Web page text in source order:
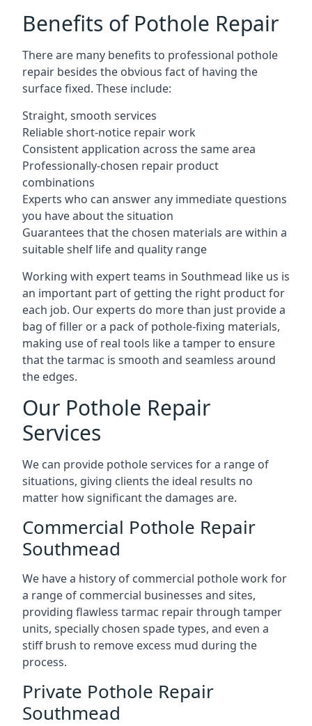
Benefits of Pothole Repair
There are many benefits to professional pothole
repair besides the obvious fact of having the
surface fixed. These include:
Straight, smooth services
Reliable short-notice repair work
Consistent application across the same area
Professionally-chosen repair product
combinations
Experts who can answer any immediate questions
you have about the situation
Guarantees that the chosen materials are within a
suitable shelf life and quality range
Working with expert teams in Southmead like us is
an important part of getting the right product for
each job. Our experts do more than just provide a
bag of filler or a pack of pothole-fixing materials,
making use of real tools like a tamper to ensure
that the tarmac is smooth and seamless around
the edges.
Our Pothole Repair
Services
We can provide pothole services for a range of
situations, giving clients the ideal results no
matter how significant the damages are.
Commercial Pothole Repair
Southmead
We have a history of commercial pothole work for
a range of commercial businesses and sites,
providing flawless tarmac repair through tamper
units, specially chosen spade types, and even a
stiff brush to remove excess mud during the
process.
Private Pothole Repair
Southmead